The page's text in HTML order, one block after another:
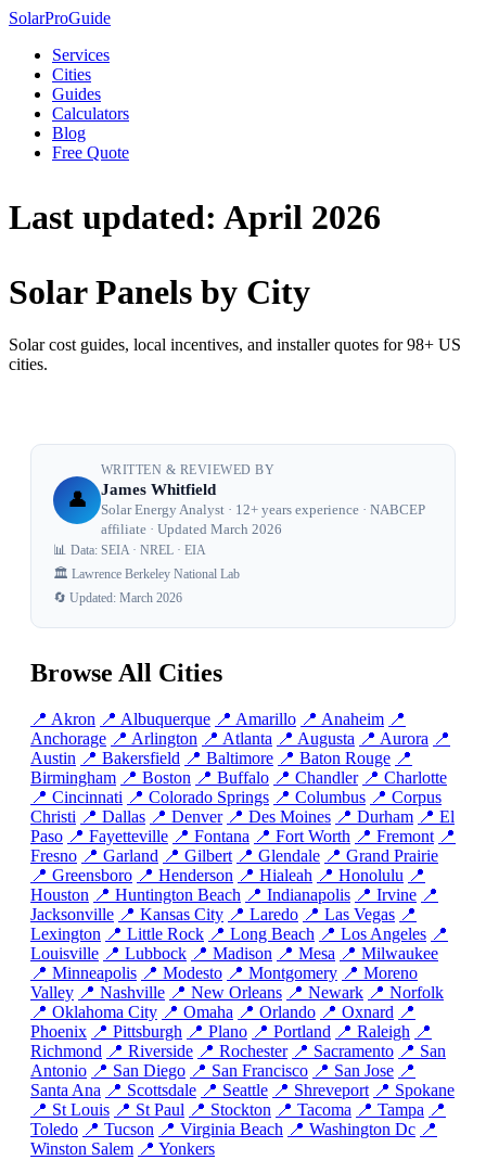
SolarProGuide
Services
Cities
Guides
Calculators
Blog
Free Quote
Last updated: April 2026
Solar Panels by City
Solar cost guides, local incentives, and installer quotes for 98+ US
cities.
👤
WRITTEN & REVIEWED BY
James Whitfield
Solar Energy Analyst · 12+ years experience · NABCEP
affiliate · Updated March 2026
📊 Data: SEIA · NREL · EIA
🏛️ Lawrence Berkeley National Lab
🔄 Updated: March 2026
Browse All Cities
📍 Akron 📍 Albuquerque 📍 Amarillo 📍 Anaheim 📍
Anchorage 📍 Arlington 📍 Atlanta 📍 Augusta 📍 Aurora 📍
Austin 📍 Bakersfield 📍 Baltimore 📍 Baton Rouge 📍
Birmingham 📍 Boston 📍 Buffalo 📍 Chandler 📍 Charlotte
📍 Cincinnati 📍 Colorado Springs 📍 Columbus 📍 Corpus
Christi 📍 Dallas 📍 Denver 📍 Des Moines 📍 Durham 📍 El
Paso 📍 Fayetteville 📍 Fontana 📍 Fort Worth 📍 Fremont 📍
Fresno 📍 Garland 📍 Gilbert 📍 Glendale 📍 Grand Prairie
📍 Greensboro 📍 Henderson 📍 Hialeah 📍 Honolulu 📍
Houston 📍 Huntington Beach 📍 Indianapolis 📍 Irvine 📍
Jacksonville 📍 Kansas City 📍 Laredo 📍 Las Vegas 📍
Lexington 📍 Little Rock 📍 Long Beach 📍 Los Angeles 📍
Louisville 📍 Lubbock 📍 Madison 📍 Mesa 📍 Milwaukee
📍 Minneapolis 📍 Modesto 📍 Montgomery 📍 Moreno
Valley 📍 Nashville 📍 New Orleans 📍 Newark 📍 Norfolk
📍 Oklahoma City 📍 Omaha 📍 Orlando 📍 Oxnard 📍
Phoenix 📍 Pittsburgh 📍 Plano 📍 Portland 📍 Raleigh 📍
Richmond 📍 Riverside 📍 Rochester 📍 Sacramento 📍 San
Antonio 📍 San Diego 📍 San Francisco 📍 San Jose 📍
Santa Ana 📍 Scottsdale 📍 Seattle 📍 Shreveport 📍 Spokane
📍 St Louis 📍 St Paul 📍 Stockton 📍 Tacoma 📍 Tampa 📍
Toledo 📍 Tucson 📍 Virginia Beach 📍 Washington Dc 📍
Winston Salem 📍 Yonkers